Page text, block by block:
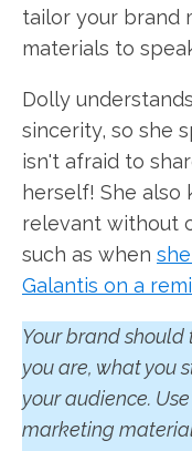
tailor your brand
materials to
Dolly
sincerity, so she
isn't afraid to
herself! She
relevant without
such as when
Galantis on a
Your brand should
you are, what you
your audience.
marketing